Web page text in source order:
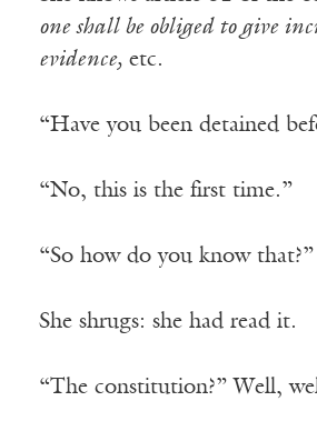
one shall be obliged to give
evidence, etc.
“Have you been detained
“No, this is the first time.”
“So how do you know that?”
She shrugs: she had read it.
“The constitution?” Well,